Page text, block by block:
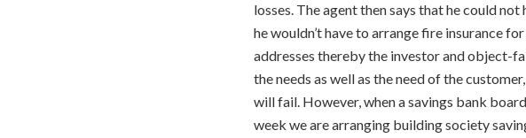
losses. The agent then says that he could
he wouldn’t have to arrange fire insurance
addresses thereby the investor and object-
the needs as well as the need of the
will fail. However, when a savings bank
week we are arranging building society